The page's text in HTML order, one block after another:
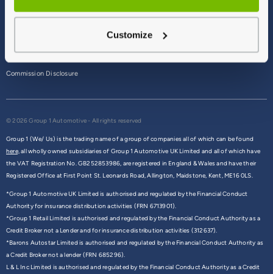
Customize
Commission Disclosure
© 2026 Group 1 Automotive - All rights reserved
Group 1 (We/ Us) is the trading name of a group of companies all of which can be found
here,all wholly owned subsidiaries of Group 1 Automotive UK Limited and all of which have
the VAT Registration No. GB252853986, are registered in England & Wales and have their
Registered Office at First Point St. Leonards Road, Allington, Maidstone, Kent, ME16 0LS.
*Group 1 Automotive UK Limited is authorised and regulated by the Financial Conduct
Authority for insurance distribution activities (FRN 6713901).
*Group 1 Retail Limited is authorised and regulated by the Financial Conduct Authority as a
Credit Broker not a Lender and for insurance distribution activities (312637).
*Barons Autostar Limited is authorised and regulated by the Financial Conduct Authority as
a Credit Broker not a lender (FRN 685296).
L & L Inc Limited is authorised and regulated by the Financial Conduct Authority as a Credit